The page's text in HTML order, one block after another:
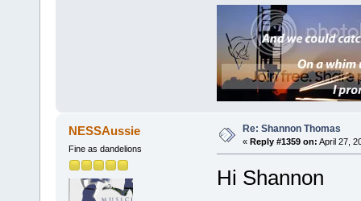
NESSAussie
Fine as dandelions
Re: Shannon Thomas
« Reply #1359 on: April 27,
Hi Shannon